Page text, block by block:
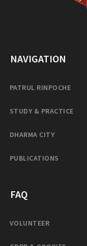
NAVIGATION
PATRUL RINPOCHE
STUDY & PRACTICE
DHARMA CITY
PUBLICATIONS
FAQ
VOLUNTEER